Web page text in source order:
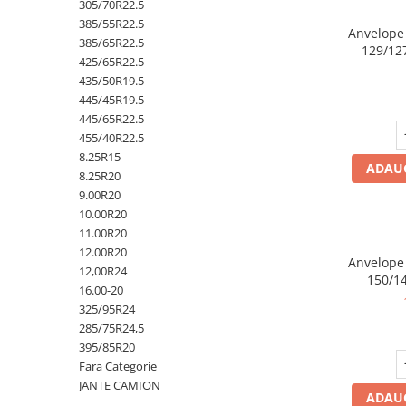
Profil Tractiune
Semi-remorca
245/70R17.5
Profil directie
Profil Tractiune
Semi-remorca
225/70R19.5
245/70R19.5
Profil directie
Profil Tractiune
Semi-remorca
255/70R22.5
265/70R17.5
305/70R22.5
385/55R22.5
385/65R22.5
425/65R22.5
435/50R19.5
445/45R19.5
445/65R22.5
455/40R22.5
8.25R15
8.25R20
9.00R20
10.00R20
11.00R20
12.00R20
12,00R24
16.00-20
325/95R24
285/75R24,5
395/85R20
Fara Categorie
JANTE CAMION
129/
150/